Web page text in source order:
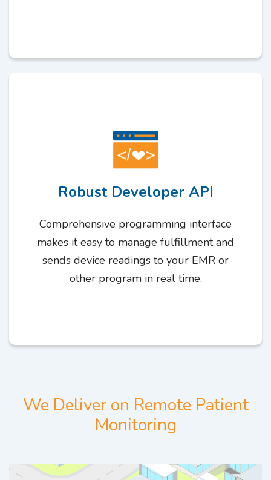
Robust Developer API
Comprehensive programming interface
makes it easy to manage fulfillment and
sends device readings to your EMR or
other program in real time.
We Deliver on Remote Patient
Monitoring